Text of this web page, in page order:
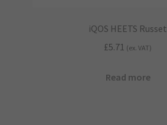
iQOS HEETS Russet
£5.71 (ex. VAT)
Read more